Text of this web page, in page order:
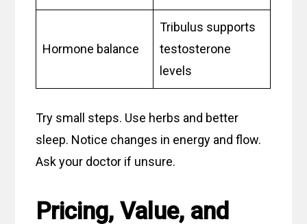
Hormone balance
Tribulus supports
testosterone
levels
Try small steps. Use herbs and better
sleep. Notice changes in energy and flow.
Ask your doctor if unsure.
Pricing, Value, and